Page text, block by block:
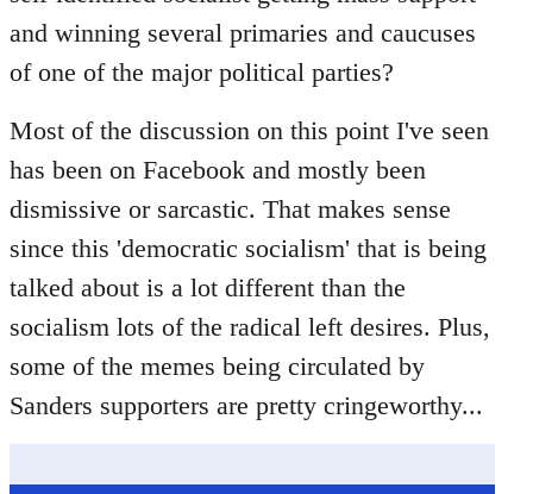
libcom.org
and winning several primaries and caucuses
of one of the major political parties?
Most of the discussion on this point I've seen
has been on Facebook and mostly been
dismissive or sarcastic. That makes sense
since this 'democratic socialism' that is being
talked about is a lot different than the
socialism lots of the radical left desires. Plus,
some of the memes being circulated by
Sanders supporters are pretty cringeworthy...